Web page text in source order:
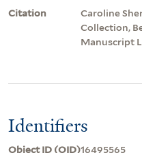
Citation
Caroline
Collection,
Manuscript
Identifiers
Object ID (OID)16495565